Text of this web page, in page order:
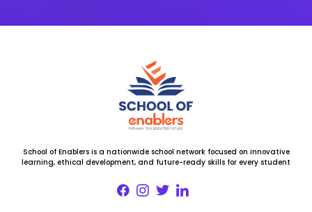
School of Enablers is a nationwide school network focused on innovative
learning, ethical development, and future-ready skills for every student